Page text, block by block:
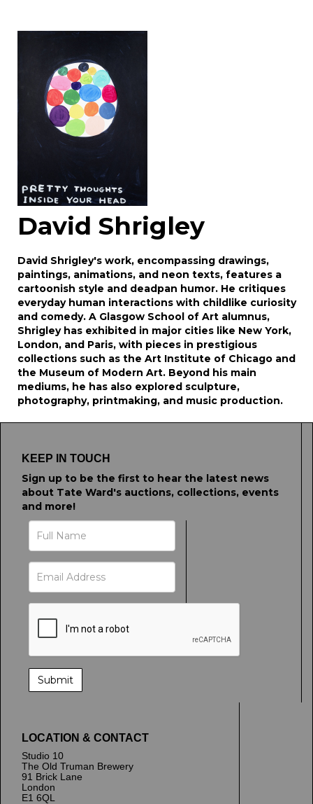
David Shrigley
David Shrigley's work, encompassing drawings,
paintings, animations, and neon texts, features a
cartoonish style and deadpan humor. He critiques
everyday human interactions with childlike curiosity
and comedy. A Glasgow School of Art alumnus,
Shrigley has exhibited in major cities like New York,
London, and Paris, with pieces in prestigious
collections such as the Art Institute of Chicago and
the Museum of Modern Art. Beyond his main
mediums, he has also explored sculpture,
photography, printmaking, and music production.
KEEP IN TOUCH
Sign up to be the first to hear the latest news
about Tate Ward's auctions, collections, events
and more!
LOCATION & CONTACT
Studio 10
The Old Truman Brewery
91 Brick Lane
London
E1 6QL